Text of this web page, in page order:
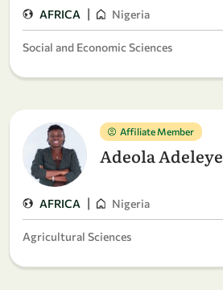
AFRICA | Nigeria
Social and Economic Sciences
Affiliate Member
Adeola Adeleye
AFRICA | Nigeria
Agricultural Sciences